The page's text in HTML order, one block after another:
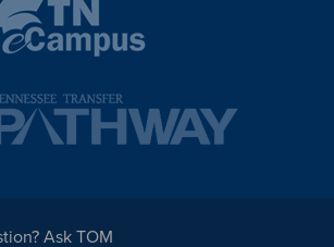
Ask TOM